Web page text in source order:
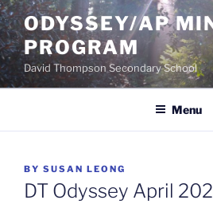
Skip
to
content
ODYSSEY/AP
PROGRAM
David Thompson Secondary School
Menu
POSTED
ON
BY SUSAN LEONG
DT Odyssey April